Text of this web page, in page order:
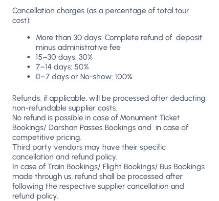
Cancellation charges (as a percentage of total tour
cost):
More than 30 days: Complete refund of deposit
minus administrative fee
15–30 days: 30%
7–14 days: 50%
0–7 days or No-show: 100%
Refunds, if applicable, will be processed after deducting
non-refundable supplier costs.
No refund is possible in case of Monument Ticket
Bookings/ Darshan Passes Bookings and in case of
competitive pricing.
Third party vendors may have their specific
cancellation and refund policy.
In case of Train Bookings/ Flight Bookings/ Bus Bookings
made through us, refund shall be processed after
following the respective supplier cancellation and
refund policy.